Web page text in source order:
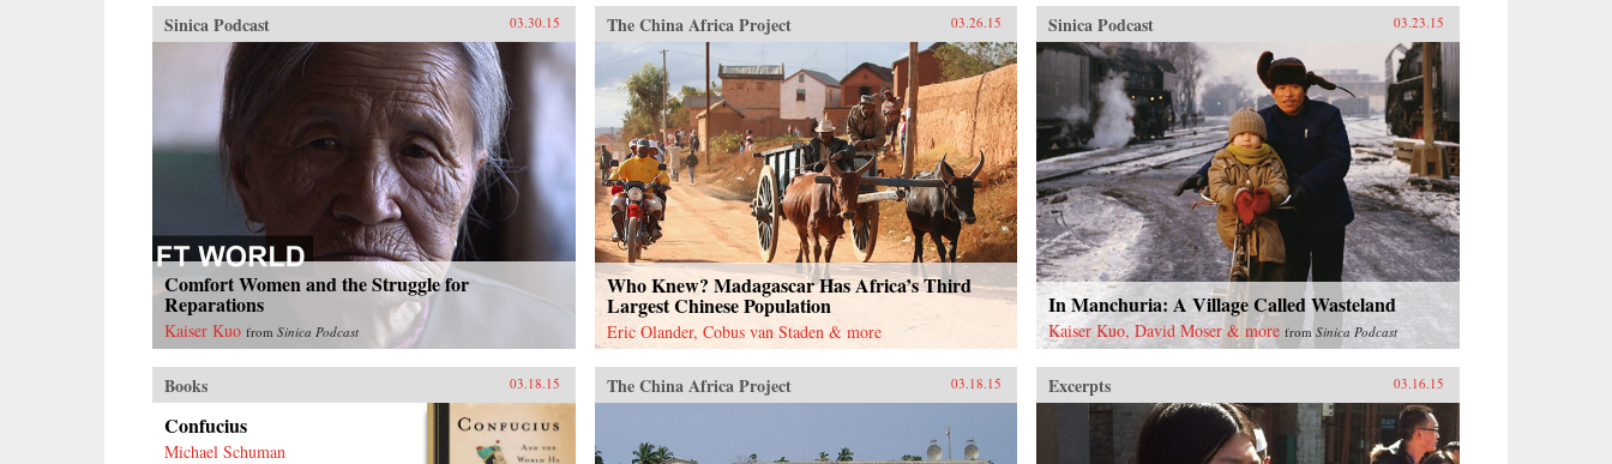
Sinica Podcast 03.30.15
Comfort Women and the Struggle for
Reparations
Kaiser Kuo from Sinica Podcast
The China Africa Project 03.26.15
Who Knew? Madagascar Has Africa’s Third
Largest Chinese Population
Eric Olander, Cobus van Staden & more
Sinica Podcast 03.23.15
In Manchuria: A Village Called Wasteland
Kaiser Kuo, David Moser & more fromSinica Podcast
Books 03.18.15
Confucius
Michael Schuman
The China Africa Project 03.18.15 Excerpts 03.16.15